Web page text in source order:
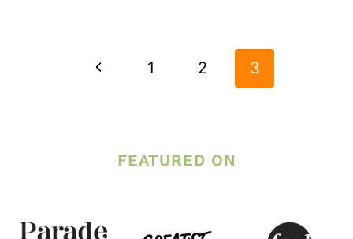
DRESSING
Previous
1 2 3
FEATURED ON